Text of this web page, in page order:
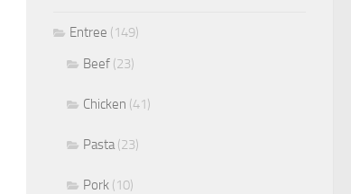
Entree (149)
Beef (23)
Chicken (41)
Pasta(23)
Pork (10)